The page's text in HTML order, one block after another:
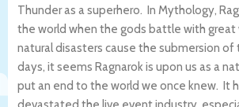
Thunder as a superhero. In Mythology,
the world when the gods battle with great
natural disasters cause the submersion
days, it seems Ragnarok is upon us as a
put an end to the world we once knew. It